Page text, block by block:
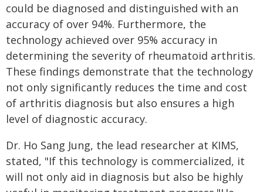
could be diagnosed and distinguished with an
accuracy of over 94%. Furthermore, the
technology achieved over 95% accuracy in
determining the severity of rheumatoid arthritis.
These findings demonstrate that the technology
not only significantly reduces the time and cost
of arthritis diagnosis but also ensures a high
level of diagnostic accuracy.
Dr. Ho Sang Jung, the lead researcher at KIMS,
stated, "If this technology is commercialized, it
will not only aid in diagnosis but also be highly